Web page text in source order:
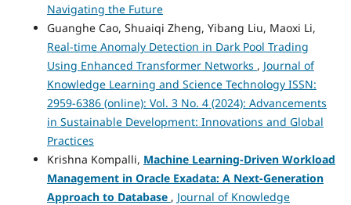
Navigating the Future
Guanghe Cao, Shuaiqi Zheng, Yibang Liu, Maoxi Li,
Real-time Anomaly Detection in Dark Pool Trading
Using Enhanced Transformer Networks , Journal of
Knowledge Learning and Science Technology ISSN:
2959-6386 (online): Vol. 3 No. 4 (2024): Advancements
in Sustainable Development: Innovations and Global
Practices
Krishna Kompalli, Machine Learning-Driven Workload
Management in Oracle Exadata: A Next-Generation
Approach to Database , Journal of Knowledge